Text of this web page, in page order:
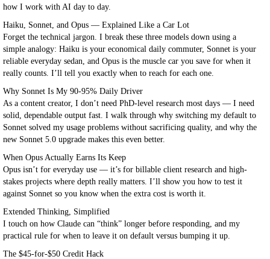
how I work with AI day to day.
Haiku, Sonnet, and Opus — Explained Like a Car Lot
Forget the technical jargon. I break these three models down using a
simple analogy: Haiku is your economical daily commuter, Sonnet is your
reliable everyday sedan, and Opus is the muscle car you save for when it
really counts. I’ll tell you exactly when to reach for each one.
Why Sonnet Is My 90-95% Daily Driver
As a content creator, I don’t need PhD-level research most days — I need
solid, dependable output fast. I walk through why switching my default to
Sonnet solved my usage problems without sacrificing quality, and why the
new Sonnet 5.0 upgrade makes this even better.
When Opus Actually Earns Its Keep
Opus isn’t for everyday use — it’s for billable client research and high-
stakes projects where depth really matters. I’ll show you how to test it
against Sonnet so you know when the extra cost is worth it.
Extended Thinking, Simplified
I touch on how Claude can “think” longer before responding, and my
practical rule for when to leave it on default versus bumping it up.
The $45-for-$50 Credit Hack